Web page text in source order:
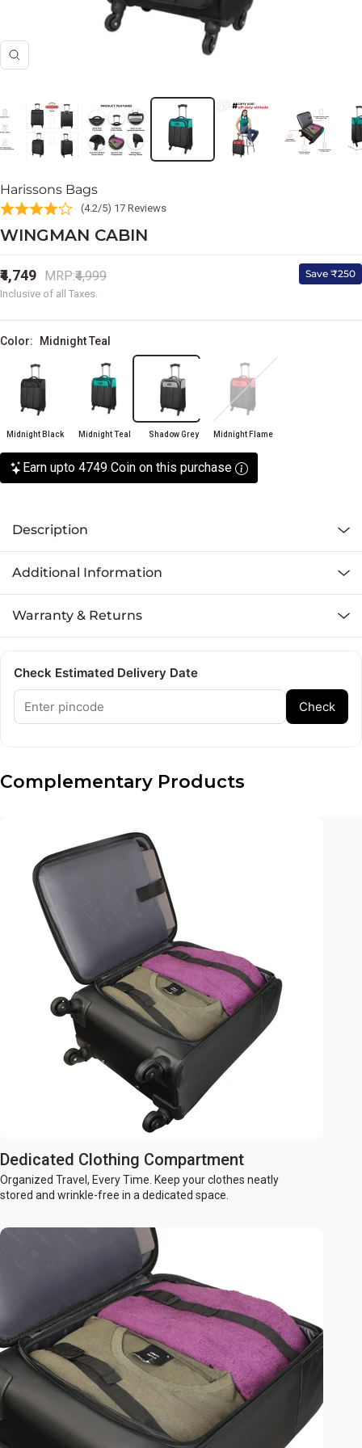
Zoom
Harissons Bags
(4.2/5) 17 Reviews
WINGMAN CABIN
Sale
price
₹4,749 Regular
price
MRP:₹4,999
Save ₹250
Inclusive of all Taxes.
Color: Midnight Teal
Midnight Black Midnight Teal Shadow Grey Midnight Flame
Earn upto 4749 Coin on this purchase
Description
Additional Information
Warranty & Returns
Check Estimated Delivery Date
Check
Complementary Products
Dedicated Clothing Compartment
Organized Travel, Every Time. Keep your clothes neatly
stored and wrinkle-free in a dedicated space.